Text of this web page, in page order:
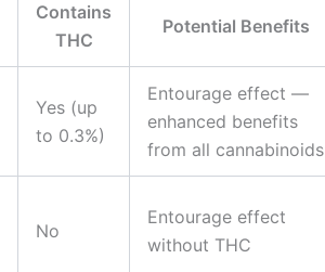
Contains
THC
Potential Benefits
Yes (up
to 0.3%)
Entourage effect —
enhanced benefits
from all cannabinoids
No
Entourage effect
without THC